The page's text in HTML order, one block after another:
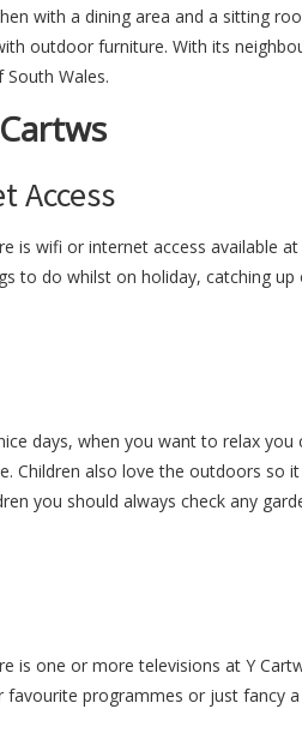
with a dining area and a sitting
outdoor furniture. With its
Wales.
Access
is wifi or internet access available
to do whilst on holiday, catching
days, when you want to relax
Children also love the outdoors so
you should always check any
is one or more televisions at Y
favourite programmes or just fancy